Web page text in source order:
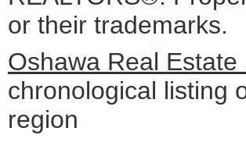
or their trademarks.
Oshawa Real
chronological listing
region